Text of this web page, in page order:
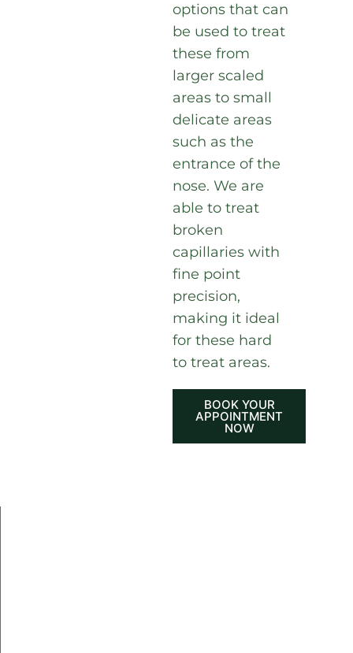
options that can
be used to treat
these from
larger scaled
areas to small
delicate areas
such as the
entrance of the
nose. We are
able to treat
broken
capillaries with
fine point
precision,
making it ideal
for these hard
to treat areas.
BOOK YOUR
APPOINTMENT
NOW